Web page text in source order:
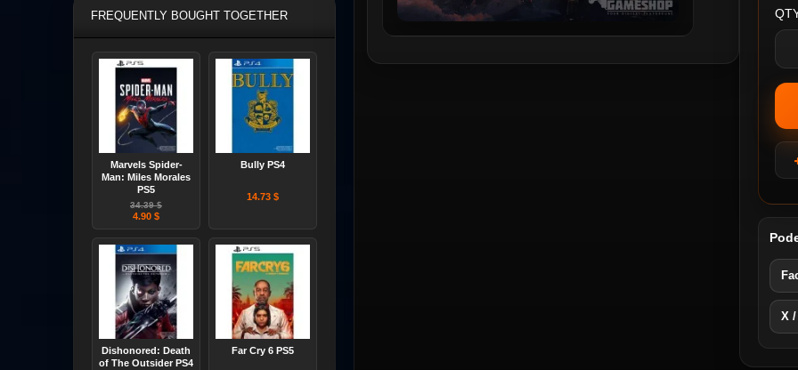
FREQUENTLY BOUGHT TOGETHER
Marvels Spider-
Man: Miles Morales
PS5
34.39 $
4.90 $
Bully PS4
14.73 $
Dishonored: Death
of The Outsider PS4
Far Cry 6 PS5
X